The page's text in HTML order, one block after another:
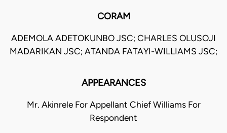
CORAM
ADEMOLA ADETOKUNBO JSC; CHARLES OLUSOJI
MADARIKAN JSC; ATANDA FATAYI-WILLIAMS JSC;
APPEARANCES
Mr. Akinrele For Appellant Chief Williams For
Respondent